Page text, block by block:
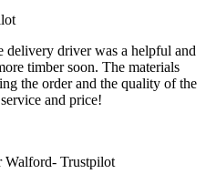
delivery driver was a helpful and
timber soon. The materials
the order and the quality of the
and price!
Walford- Trustpilot